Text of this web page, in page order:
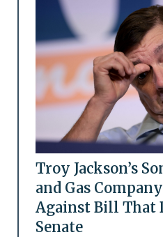
Troy Jackson’s
and Gas
Against Bill That
Senate